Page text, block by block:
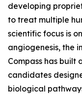
developing
to treat multiple
scientific focus is
angiogenesis, the
Compass has built
candidates
biological